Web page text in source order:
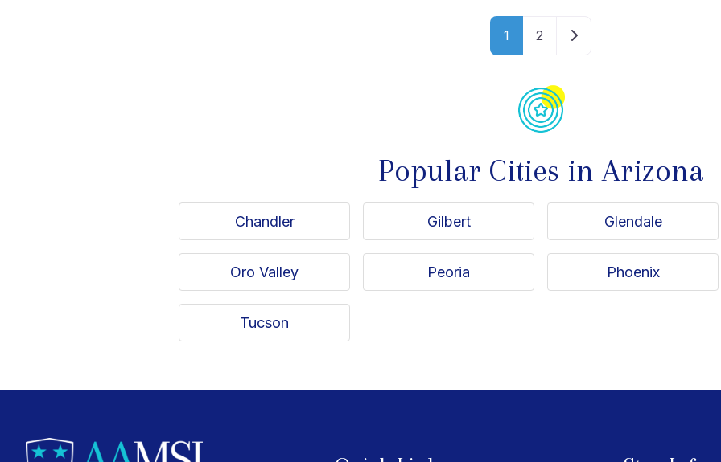
Posts
1 2 Older posts
Popular Cities in Arizona
Chandler Gilbert Glendale
Oro Valley Peoria Phoenix
Tucson